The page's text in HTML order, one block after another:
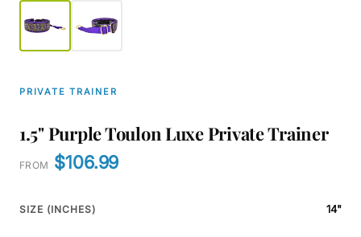
PRIVATE TRAINER
1.5" Purple Toulon Luxe Private Trainer
FROM $106.99
SIZE (INCHES) 14"